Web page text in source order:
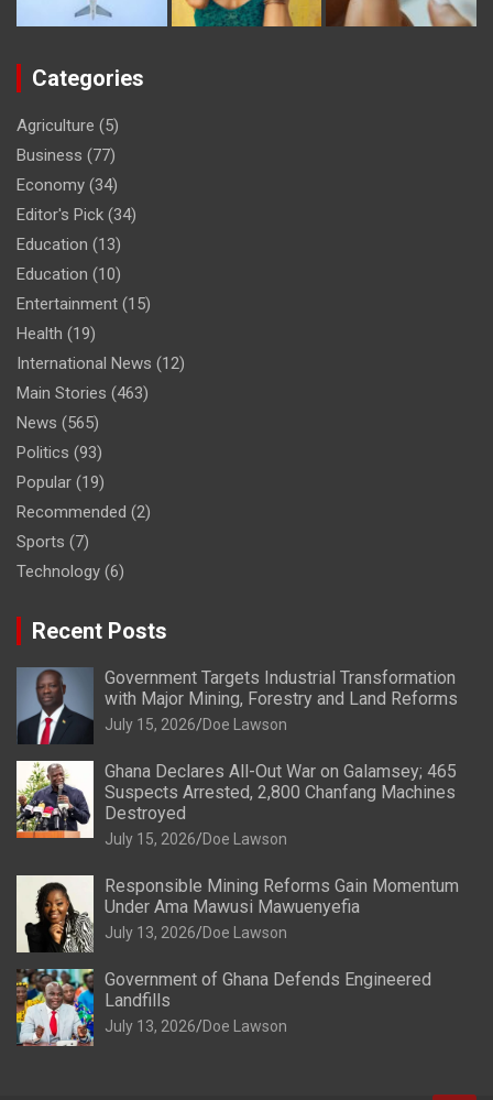
Categories
Agriculture (5)
Business (77)
Economy (34)
Editor's Pick (34)
Education (13)
Education (10)
Entertainment (15)
Health (19)
International News (12)
Main Stories (463)
News (565)
Politics (93)
Popular (19)
Recommended (2)
Sports (7)
Technology (6)
Recent Posts
Government Targets Industrial Transformation
with Major Mining, Forestry and Land Reforms
July 15, 2026 Doe Lawson
Ghana Declares All-Out War on Galamsey; 465
Suspects Arrested, 2,800 Chanfang Machines
Destroyed
July 15, 2026 Doe Lawson
Responsible Mining Reforms Gain Momentum
Under Ama Mawusi Mawuenyefia
July 13, 2026 Doe Lawson
Government of Ghana Defends Engineered
Landfills
July 13, 2026 Doe Lawson